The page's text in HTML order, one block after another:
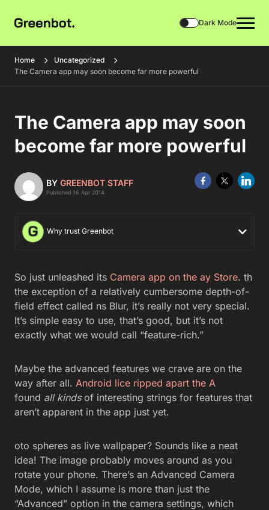
Dark Mode
Home
Uncategorized
The Camera app may soon become far more powerful
The Camera app may soon
become far more powerful
BY GREENBOT STAFF
Published 16 Apr 2014
Why trust Greenbot
So just unleashed its Camera app on the ay Store. th
the exception of a relatively cumbersome depth-of-
field effect called ns Blur, it’s really not very special.
It’s simple easy to use, that’s good, but it’s not
exactly what we would call “feature-rich.”
Maybe the advanced features we crave are on the
way after all. Android lice ripped apart the A
found all kindsof interesting strings for features that
aren’t apparent in the app just yet.
oto spheres as live wallpaper? Sounds like a neat
idea! The image probably moves around as you
rotate your phone. There’s an Advanced Camera
Mode, which I assume is more than just the
“Advanced” option in the camera settings, which